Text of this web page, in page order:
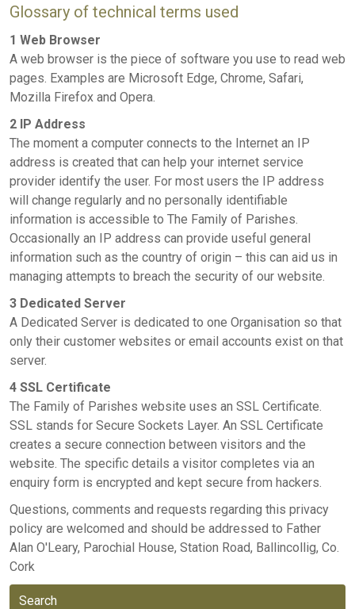
Glossary of technical terms used
1 Web Browser
A web browser is the piece of software you use to read web
pages. Examples are Microsoft Edge, Chrome, Safari,
Mozilla Firefox and Opera.
2 IP Address
The moment a computer connects to the Internet an IP
address is created that can help your internet service
provider identify the user. For most users the IP address
will change regularly and no personally identifiable
information is accessible to The Family of Parishes.
Occasionally an IP address can provide useful general
information such as the country of origin – this can aid us in
managing attempts to breach the security of our website.
3 Dedicated Server
A Dedicated Server is dedicated to one Organisation so that
only their customer websites or email accounts exist on that
server.
4 SSL Certificate
The Family of Parishes website uses an SSL Certificate.
SSL stands for Secure Sockets Layer. An SSL Certificate
creates a secure connection between visitors and the
website. The specific details a visitor completes via an
enquiry form is encrypted and kept secure from hackers.
Questions, comments and requests regarding this privacy
policy are welcomed and should be addressed to Father
Alan O'Leary, Parochial House, Station Road, Ballincollig, Co.
Cork
Search